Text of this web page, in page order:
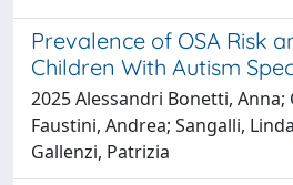
Prevalence of OSA Risk
Children With Autism
2025 Alessandri Bonetti, Anna;
Faustini, Andrea; Sangalli,
Gallenzi, Patrizia